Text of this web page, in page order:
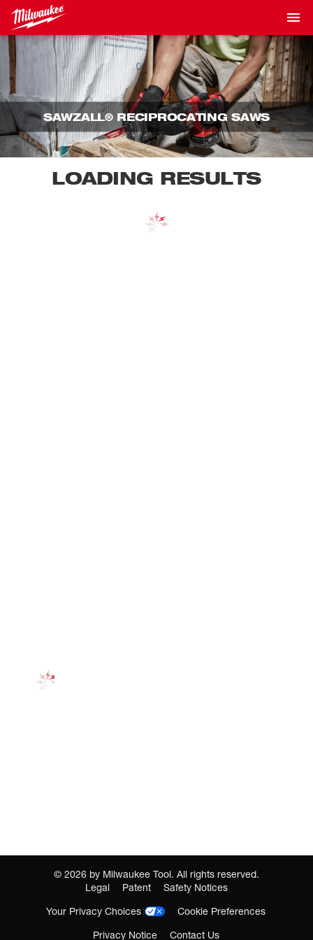
SAWZALL® RECIPROCATING SAWS
LOADING RESULTS
© 2026 by Milwaukee Tool. All rights reserved.
Legal
Patent
Safety Notices
Your Privacy Choices
Cookie Preferences
Privacy Notice
Contact Us